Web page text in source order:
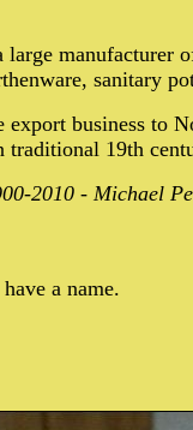
manufacturer
sanitary
export business to
traditional 19th
2010 - Michael
a name.